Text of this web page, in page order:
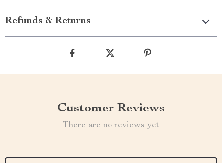
Refunds & Returns
Customer Reviews
There are no reviews yet